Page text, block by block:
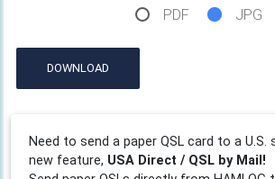
PDF JPG
DOWNLOAD
Need to send a paper QSL card to a
new feature, USA Direct / QSL by Mail!